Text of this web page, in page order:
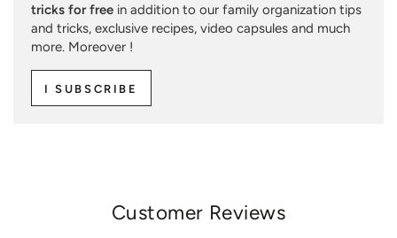
tricks for free in addition to our family organization tips
and tricks, exclusive recipes, video capsules and much
more. Moreover !
I SUBSCRIBE
Customer Reviews